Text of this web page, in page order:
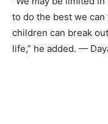
to do the best we
children can break
life,” he added. —